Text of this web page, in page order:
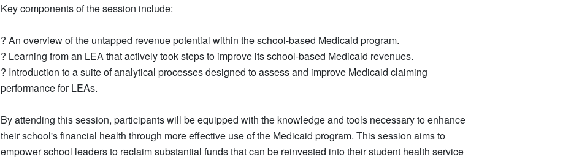
Key components of the session include:
? An overview of the untapped revenue potential within the school-based Medicaid program.
? Learning from an LEA that actively took steps to improve its school-based Medicaid revenues.
? Introduction to a suite of analytical processes designed to assess and improve Medicaid claiming
performance for LEAs.
By attending this session, participants will be equipped with the knowledge and tools necessary to enhance
their school's financial health through more effective use of the Medicaid program. This session aims to
empower school leaders to reclaim substantial funds that can be reinvested into their student health service